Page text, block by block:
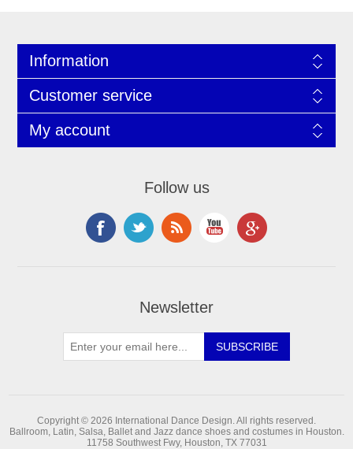
Information
Customer service
My account
Follow us
Newsletter
Copyright © 2026 International Dance Design. All rights reserved.
Ballroom, Latin, Salsa, Ballet and Jazz dance shoes and costumes in Houston.
11758 Southwest Fwy, Houston, TX 77031